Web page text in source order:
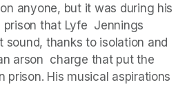
anyone, but it was during his
that Lyfe  Jennings
sound, thanks to isolation and
arson  charge that put the
prison. His musical aspirations